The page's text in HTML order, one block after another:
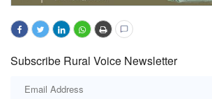
Subscribe Rural Voice Newsletter